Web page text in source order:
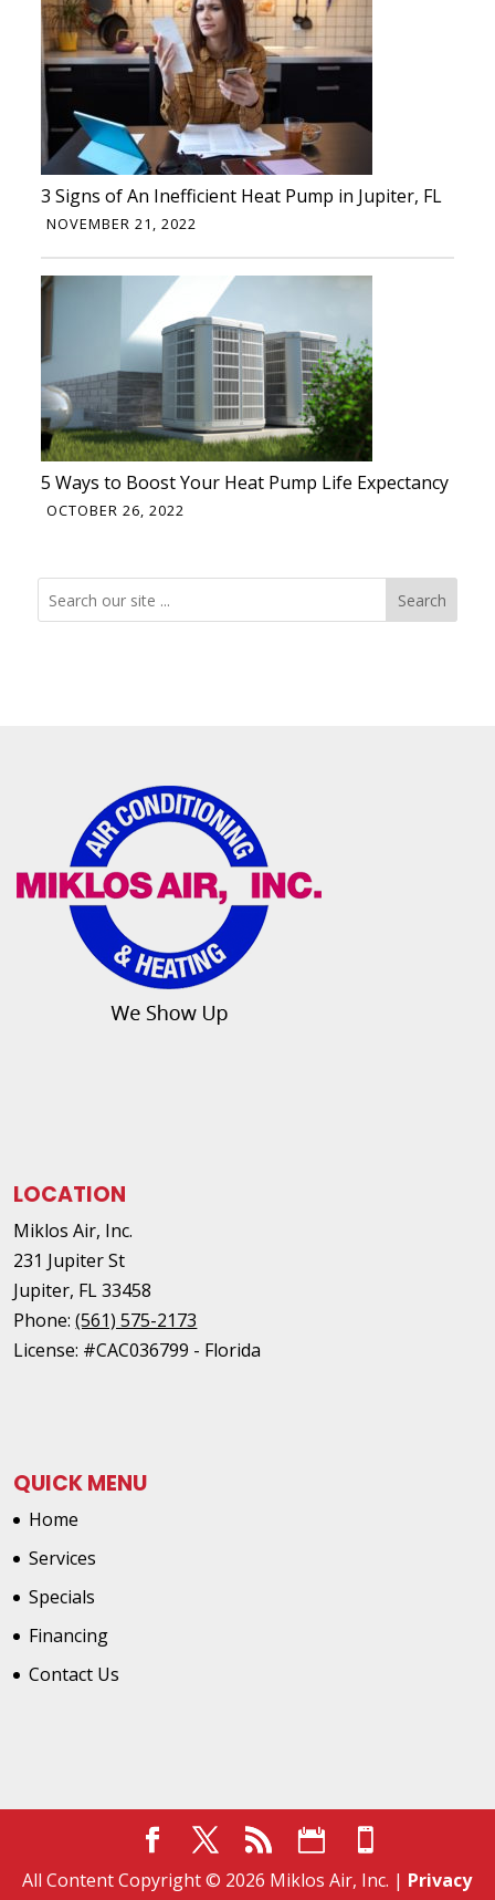
3 Signs of An Inefficient Heat Pump in Jupiter, FL
NOVEMBER 21, 2022
5 Ways to Boost Your Heat Pump Life Expectancy
OCTOBER 26, 2022
Search Search
LOCATION
Miklos Air, Inc.
231 Jupiter St
Jupiter, FL 33458
Phone:(561) 575-2173
License: #CAC036799 - Florida
QUICK MENU
Home
Services
Specials
Financing
Contact Us
All Content Copyright © 2026 Miklos Air, Inc. | Privacy